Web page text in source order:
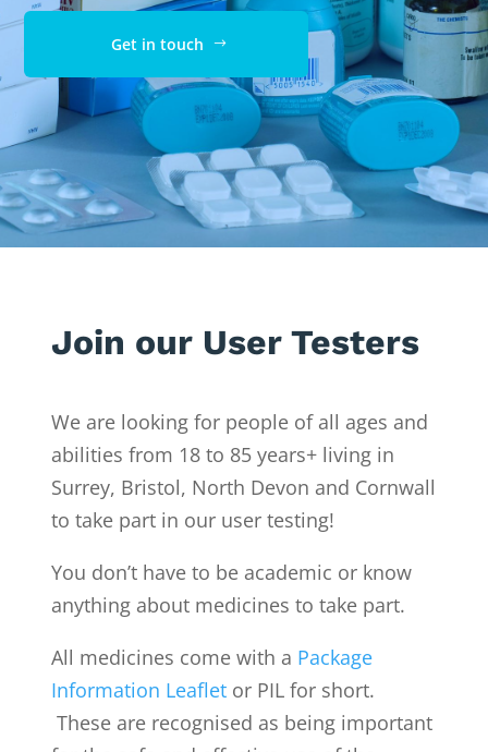
Get in touch
Join our User Testers
We are looking for people of all ages and
abilities from 18 to 85 years+ living in
Surrey, Bristol, North Devon and Cornwall
to take part in our user testing!
You don’t have to be academic or know
anything about medicines to take part.
All medicines come with a Package
Information Leafletor PIL for short.
These are recognised as being important